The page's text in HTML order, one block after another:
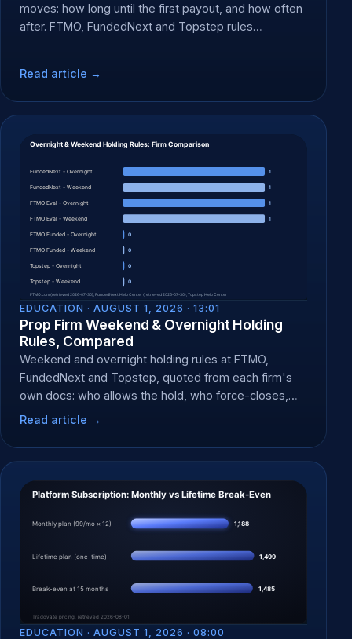
moves: how long until the first payout, and how often
after. FTMO, FundedNext and Topstep rules
Read article →
EDUCATION · AUGUST 1, 2026 · 13:01
Prop Firm Weekend & Overnight Holding
Rules, Compared
Weekend and overnight holding rules at FTMO,
FundedNext and Topstep, quoted from each firm's
own docs: who allows the hold, who force-closes,
and when.
Read article →
EDUCATION · AUGUST 1, 2026 · 08:00